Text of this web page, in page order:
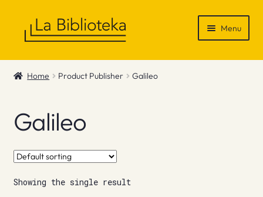
Menu
Shop
News & Recommendations
Info
Contact
Home Product Publisher Galileo
Galileo
Showing the single result